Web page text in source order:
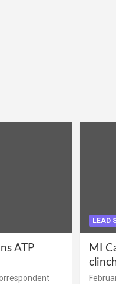
ATP
LEAD
MI